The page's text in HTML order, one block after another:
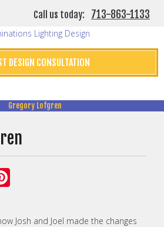
Call us today: 713-863-1133
DESIGN CONSULTATION
Gregory Lofgren
Josh and Joel made the changes